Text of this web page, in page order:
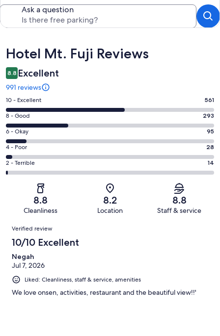
Ask a question
Reviews
Hotel Mt. Fuji Reviews
8.8 Excellent
991 reviews
Rating
10
-
Excellent.
561
out
of
991
10 - Excellent 561
Rating
8
-
Good.
293
out
of
8 - Good 293
Rating
6
-
Okay.
95
reviews
6 - Okay 95
Rating
4
-
reviews
4 - Poor 28
Rating
2
of
reviews
2 - Terrible 14
8.8
Cleanliness
8.2
Location
8.8
Staff & service
Reviews
Verified review
10/10 Excellent
Negah
Jul 7, 2026
Liked: Cleanliness, staff & service, amenities
We love onsen, activities, restaurant and the beautiful view!!'